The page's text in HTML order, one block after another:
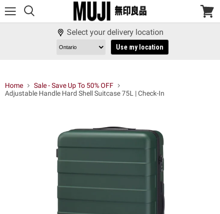
View
Select your delivery location
Use my location
Home
Sale - Save Up To 50% OFF
Adjustable Handle Hard Shell Suitcase 75L | Check-In